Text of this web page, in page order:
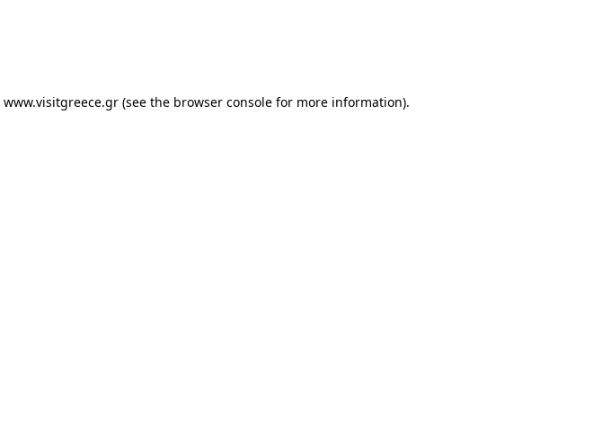
www.visitgreece.gr (see the browser console for more information).